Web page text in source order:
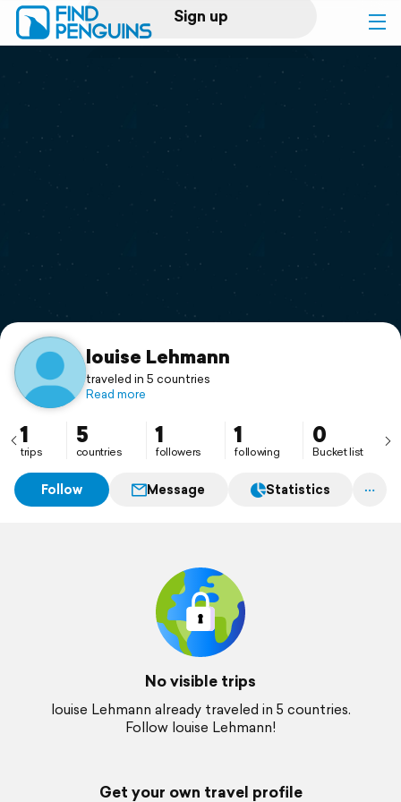
Sign up
Log in
Print a book
Flyover video
Support
louise Lehmann
traveled in 5 countries
Read more
1
trips
5
countries
1
followers
1
following
0
Bucket list
Follow Message Statistics
No visible trips
louise Lehmann already traveled in 5 countries.
Follow louise Lehmann!
Get your own travel profile